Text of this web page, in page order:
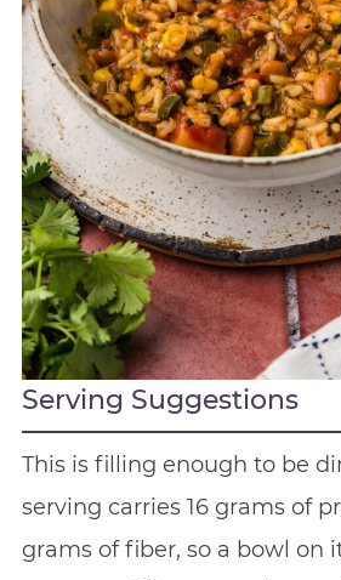
Serving Suggestions
This is filling enough to be
serving carries 16 grams of
grams of fiber, so a bowl on